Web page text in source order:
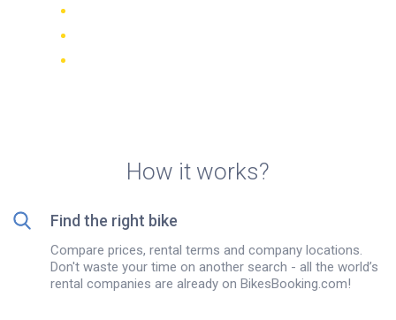
How it works?
Find the right bike
Compare prices, rental terms and company locations.
Don't waste your time on another search - all the world’s
rental companies are already on BikesBooking.com!